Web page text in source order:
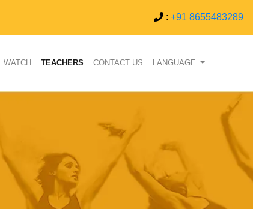
: +91 8655483289
WATCH TEACHERS CONTACT US LANGUAGE